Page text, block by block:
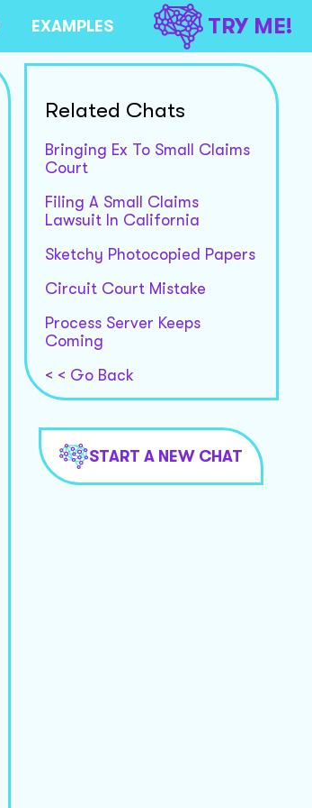
EXAMPLES TRY ME!
Related Chats
Bringing Ex To Small Claims
Court
Filing A Small Claims
Lawsuit In California
Sketchy Photocopied Papers
Circuit Court Mistake
Process Server Keeps
Coming
< < Go Back
START A NEW CHAT